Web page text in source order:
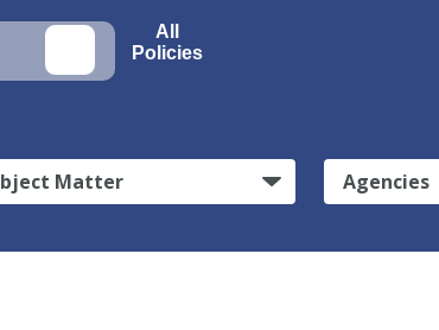
All
Policies
Matter Agencies